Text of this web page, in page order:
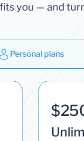
you — and
Personal plans